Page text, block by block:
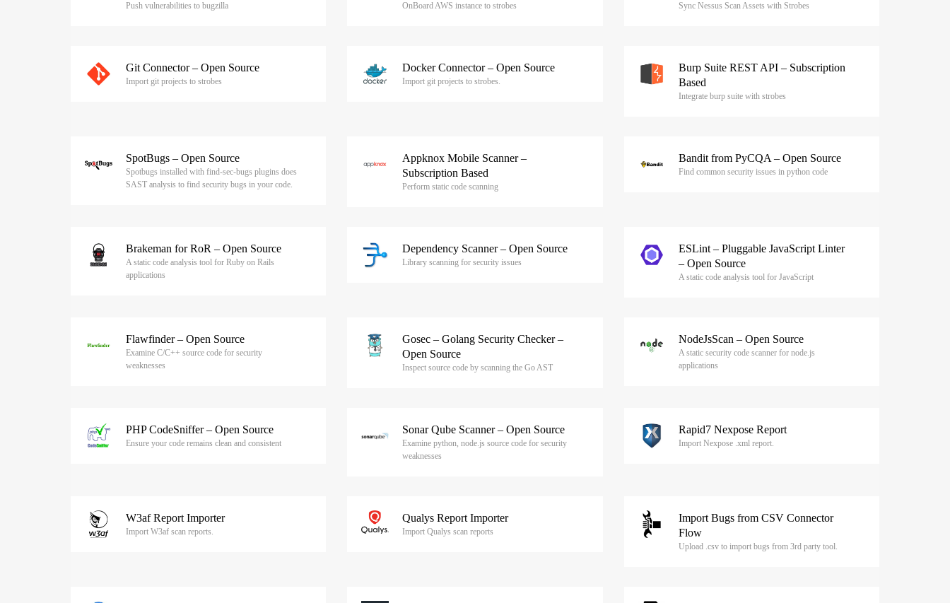
Push vulnerabilities to bugzilla OnBoard AWS instance to strobes Sync Nessus Scan Assets with Strobes
Git Connector – Open Source
Import git projects to strobes
Docker Connector – Open Source
Import git projects to strobes.
Burp Suite REST API – Subscription
Based
Integrate burp suite with strobes
SpotBugs – Open Source
Spotbugs installed with find-sec-bugs plugins does
SAST analysis to find security bugs in your code.
Appknox Mobile Scanner –
Subscription Based
Perform static code scanning
Bandit from PyCQA – Open Source
Find common security issues in python code
Brakeman for RoR – Open Source
A static code analysis tool for Ruby on Rails
applications
Dependency Scanner – Open Source
Library scanning for security issues
ESLint – Pluggable JavaScript Linter
– Open Source
A static code analysis tool for JavaScript
Flawfinder – Open Source
Examine C/C++ source code for security
weaknesses
Gosec – Golang Security Checker –
Open Source
Inspect source code by scanning the Go AST
NodeJsScan – Open Source
A static security code scanner for node.js
applications
PHP CodeSniffer – Open Source
Ensure your code remains clean and consistent
Sonar Qube Scanner – Open Source
Examine python, node.js source code for security
weaknesses
Rapid7 Nexpose Report
Import Nexpose .xml report.
W3af Report Importer
Import W3af scan reports.
Qualys Report Importer
Import Qualys scan reports
Import Bugs from CSV Connector
Flow
Upload .csv to import bugs from 3rd party tool.